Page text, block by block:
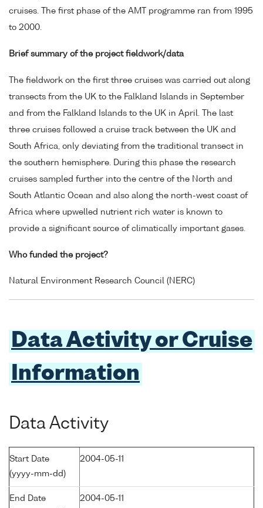
cruises. The first phase of the AMT programme ran from 1995
to 2000.
Brief summary of the project fieldwork/data
The fieldwork on the first three cruises was carried out along
transects from the UK to the Falkland Islands in September
and from the Falkland Islands to the UK in April. The last
three cruises followed a cruise track between the UK and
South Africa, only deviating from the traditional transect in
the southern hemisphere. During this phase the research
cruises sampled further into the centre of the North and
South Atlantic Ocean and also along the north-west coast of
Africa where upwelled nutrient rich water is known to
provide a significant source of climatically important gases.
Who funded the project?
Natural Environment Research Council (NERC)
Data Activity or Cruise
Information
Data Activity
Start Date
(yyyy-mm-dd)
2004-05-11
End Date
2004-05-11